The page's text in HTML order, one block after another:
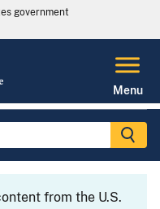
government
Menu
from the U.S.